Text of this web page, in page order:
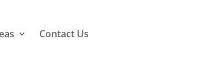
Contact Us